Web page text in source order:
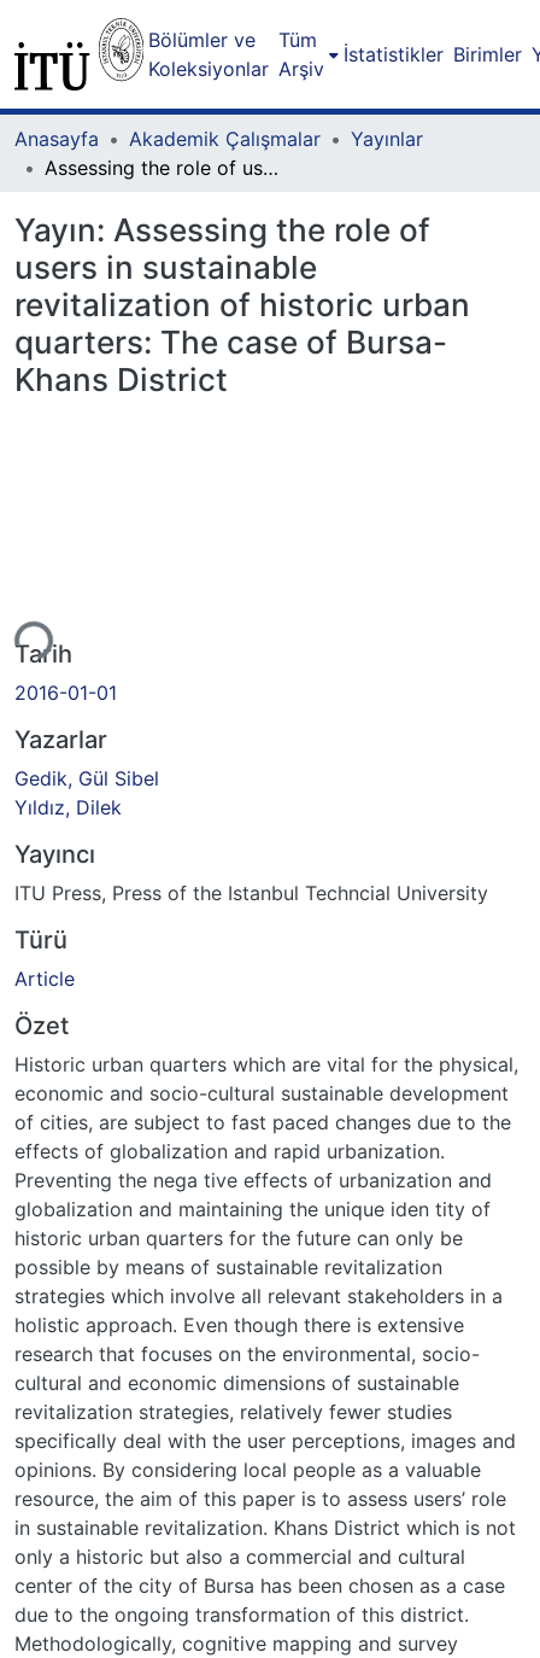
Bölümler ve
Koleksiyonlar
Tüm
Arşiv
İstatistikler Birimler
Anasayfa Akademik Çalışmalar
Yayınlar
Assessing the role of users in sustainable revitalization of historic urban quarters: The case of Bursa-Khans District
Yayın: Assessing the role of
users in sustainable
revitalization of historic urban
quarters: The case of Bursa-
Khans District
Tarih
2016-01-01
Yazarlar
Gedik, Gül Sibel
Yıldız, Dilek
Yayıncı
ITU Press, Press of the Istanbul Techncial University
Türü
Article
Özet
Historic urban quarters which are vital for the physical,
economic and socio-cultural sustainable development
of cities, are subject to fast paced changes due to the
effects of globalization and rapid urbanization.
Preventing the nega tive effects of urbanization and
globalization and maintaining the unique iden tity of
historic urban quarters for the future can only be
possible by means of sustainable revitalization
strategies which involve all relevant stakeholders in a
holistic approach. Even though there is extensive
research that focuses on the environmental, socio-
cultural and economic dimensions of sustainable
revitalization strategies, relatively fewer studies
specifically deal with the user perceptions, images and
opinions. By considering local people as a valuable
resource, the aim of this paper is to assess users’ role
in sustainable revitalization. Khans District which is not
only a historic but also a commercial and cultural
center of the city of Bursa has been chosen as a case
due to the ongoing transformation of this district.
Methodologically, cognitive mapping and survey